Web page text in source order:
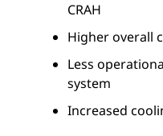
CRAH
Higher overall
Less
system
Increased